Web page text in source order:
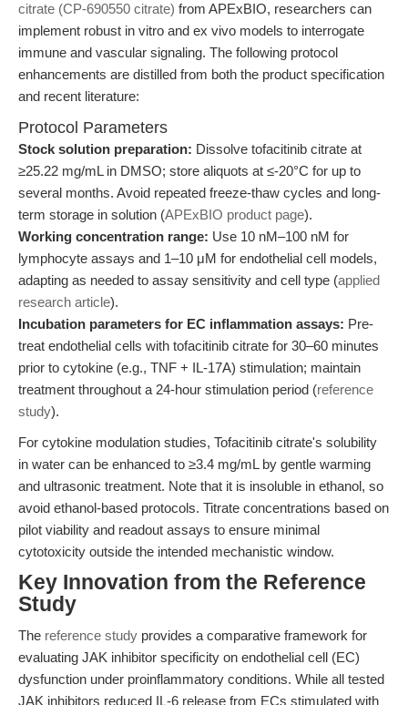
citrate (CP-690550 citrate) from APExBIO, researchers can
implement robust in vitro and ex vivo models to interrogate
immune and vascular signaling. The following protocol
enhancements are distilled from both the product specification
and recent literature:
Protocol Parameters
Stock solution preparation: Dissolve tofacitinib citrate at
≥25.22 mg/mL in DMSO; store aliquots at ≤-20°C for up to
several months. Avoid repeated freeze-thaw cycles and long-
term storage in solution (APExBIO product page).
Working concentration range: Use 10 nM–100 nM for
lymphocyte assays and 1–10 μM for endothelial cell models,
adapting as needed to assay sensitivity and cell type (applied
research article).
Incubation parameters for EC inflammation assays: Pre-
treat endothelial cells with tofacitinib citrate for 30–60 minutes
prior to cytokine (e.g., TNF + IL-17A) stimulation; maintain
treatment throughout a 24-hour stimulation period (reference
study).
For cytokine modulation studies, Tofacitinib citrate's solubility
in water can be enhanced to ≥3.4 mg/mL by gentle warming
and ultrasonic treatment. Note that it is insoluble in ethanol, so
avoid ethanol-based protocols. Titrate concentrations based on
pilot viability and readout assays to ensure minimal
cytotoxicity outside the intended mechanistic window.
Key Innovation from the Reference
Study
The reference study provides a comparative framework for
evaluating JAK inhibitor specificity on endothelial cell (EC)
dysfunction under proinflammatory conditions. While all tested
JAK inhibitors reduced IL-6 release from ECs stimulated with